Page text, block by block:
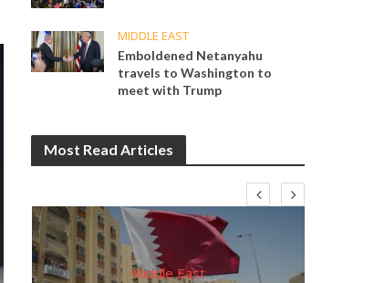
MIDDLE EAST
Emboldened Netanyahu
travels to Washington to
meet with Trump
Most Read Articles
Middle East